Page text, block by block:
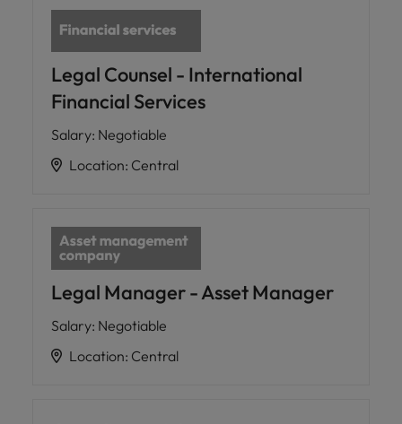
Legal Counsel - International
Financial Services
Salary: Negotiable
Location: Central
Legal Manager - Asset Manager
Salary: Negotiable
Location: Central